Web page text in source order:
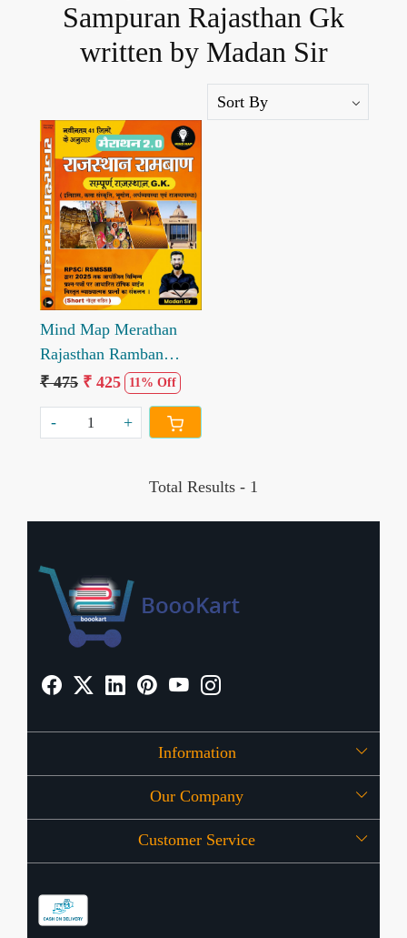
Sampuran Rajasthan Gk
written by Madan Sir
Loading...
Mind Map Merathan
Rajasthan Ramban
Sampuran Rajasthan Gk
2.0 written by Madan
Sir
₹ 475 ₹ 425 11% Off
- +
Total Results - 1
Information
About Us
OFFERS
Our Company
Press Release
Customer Service